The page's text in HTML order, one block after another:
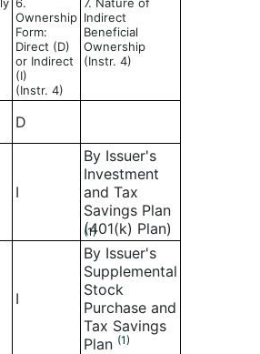
Ownership
Form:
Direct (D)
or Indirect
(I)
(Instr. 4)
Indirect
Beneficial
Ownership
(Instr. 4)
D
I
By Issuer's
Investment
and Tax
Savings Plan
(401(k) Plan)
(1)
I
By Issuer's
Supplemental
Stock
Purchase and
Tax Savings
Plan (1)